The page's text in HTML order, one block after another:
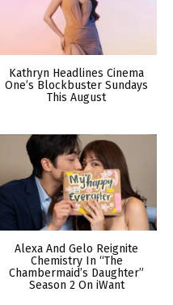
Kathryn Headlines Cinema
One’s Blockbuster Sundays
This August
Alexa And Gelo Reignite
Chemistry In “The
Chambermaid’s Daughter”
Season 2 On iWant